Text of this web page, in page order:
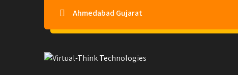
Ahmedabad Gujarat